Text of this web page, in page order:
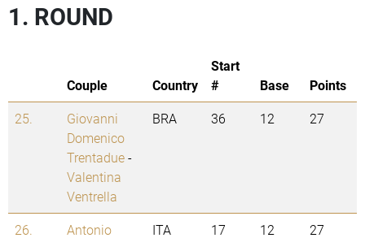
1. ROUND
Couple Country
Start
#
Base
Points
25.
Giovanni
Domenico
Trentadue-
Valentina
Ventrella
BRA 36 12 27
26.
Antonio
ITA 17 12 27